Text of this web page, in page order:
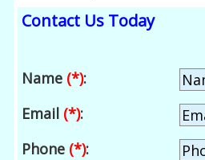
Contact Us Today
Name (*):
Email (*):
Phone (*):